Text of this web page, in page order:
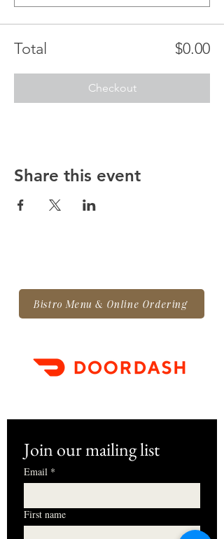
Total $0.00
Checkout
Share this event
Bistro Menu & Online Ordering
Join our mailing list
Email *
First name